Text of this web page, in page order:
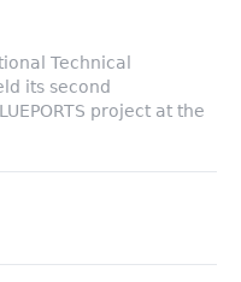
Technical
its second
project at the